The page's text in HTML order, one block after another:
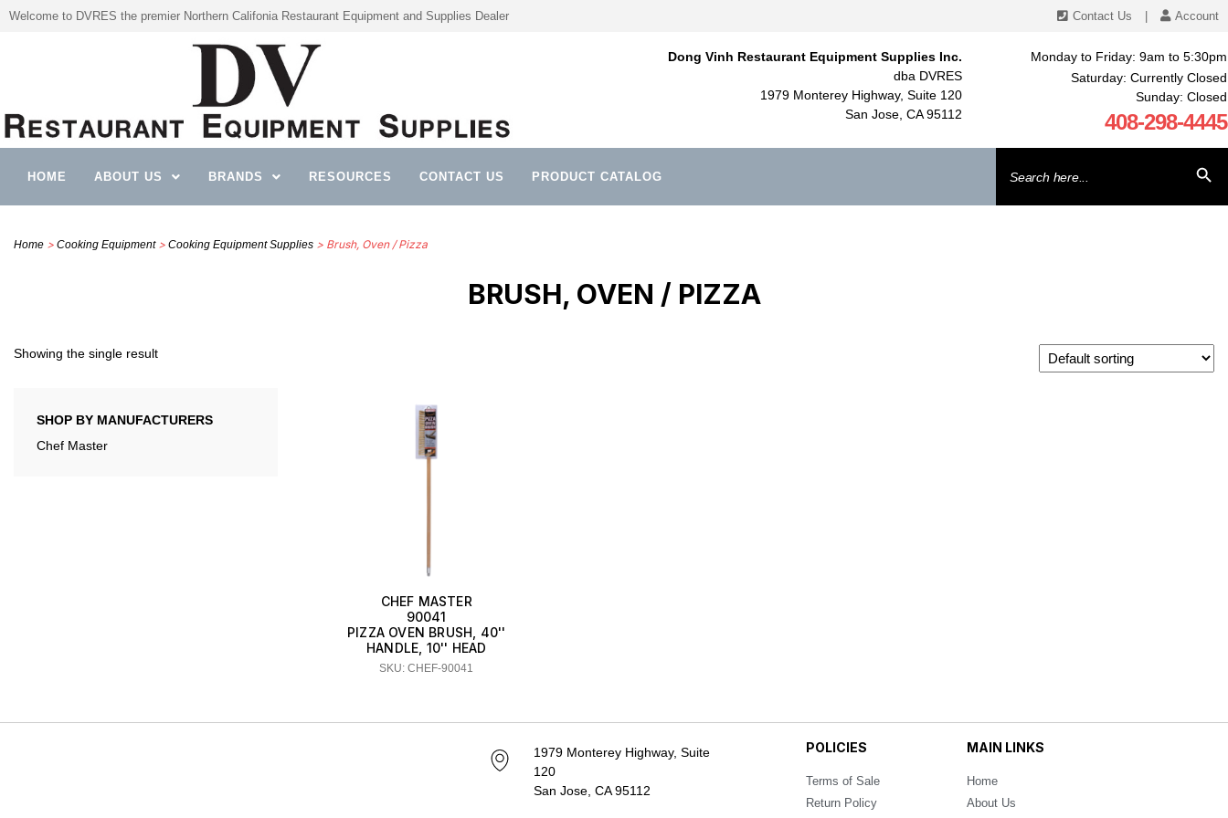
Welcome to DVRES the premier Northern Califonia Restaurant Equipment and Supplies Dealer Contact Us Account
Dong Vinh Restaurant Equipment Supplies Inc.
dba DVRES
1979 Monterey Highway, Suite 120
San Jose, CA 95112
Monday to Friday: 9am to 5:30pm
Saturday: Currently Closed
Sunday: Closed
408-298-4445
HOME ABOUT US BRANDS RESOURCES CONTACT US PRODUCT CATALOG
for:
Home > Cooking Equipment> Cooking Equipment Supplies > Brush, Oven / Pizza
BRUSH, OVEN / PIZZA
Showing the single result
CHEF MASTER
90041
PIZZA OVEN BRUSH, 40''
HANDLE, 10'' HEAD
SKU: CHEF-90041
SHOP BY MANUFACTURERS
Chef Master
1979 Monterey Highway, Suite
120
San Jose, CA 95112
POLICIES
Terms of Sale
Return Policy
MAIN LINKS
Home
About Us